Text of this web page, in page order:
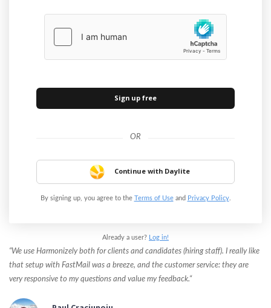
Continue with Daylite
By signing up, you agree to the Terms of Useand Privacy Policy.
Already a user? Log in!
“We use Harmonizely both for clients and candidates (hiring staff). I really like
that setup with FastMail was a breeze, and the customer service: they are
very responsive to my questions and value my feedback.“